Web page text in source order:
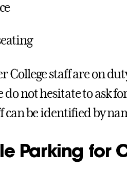
College staff are on
do not hesitate to ask
can be identified by
Parking for